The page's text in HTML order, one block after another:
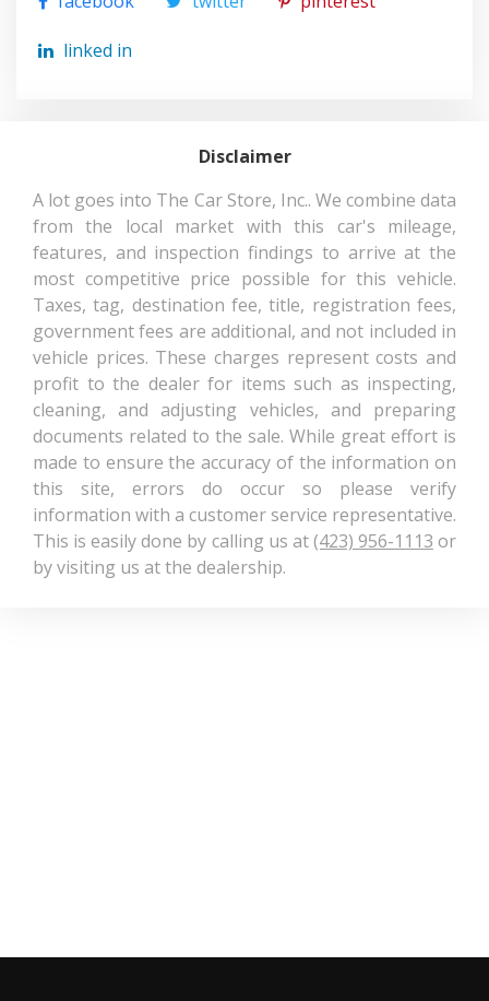
TRACK WIDTH, REAR 60.6 IN
TO CURB
34.2 FT
VEHICLE NAME
TOYOTA C-
HR
WHEELBASE 103.9 IN
WIDTH, MAX W/O MIRRORS 70.7 IN
linked in
Disclaimer
A lot goes into The Car Store, Inc.. We combine data
from the local market with this car's mileage,
features, and inspection findings to arrive at the
most competitive price possible for this vehicle.
Taxes, tag, destination fee, title, registration fees,
government fees are additional, and not included in
vehicle prices. These charges represent costs and
profit to the dealer for items such as inspecting,
cleaning, and adjusting vehicles, and preparing
documents related to the sale. While great effort is
made to ensure the accuracy of the information on
this site, errors do occur so please verify
information with a customer service representative.
This is easily done by calling us at(423) 956-1113 or
by visiting us at the dealership.